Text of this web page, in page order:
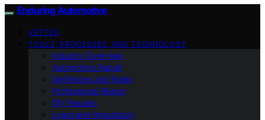
Enduring Automotive
VETTED
TOOLS, PROCESSES, AND TECHNOLOGY
Industry Overview
Automotive Repair
Definitions and Roles
Professional Repair
DIY Repairs
Legal and Regulatory